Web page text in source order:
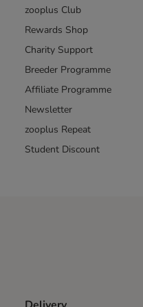
zooplus Club
Rewards Shop
Charity Support
Breeder Programme
Affiliate Programme
Newsletter
zooplus Repeat
Student Discount